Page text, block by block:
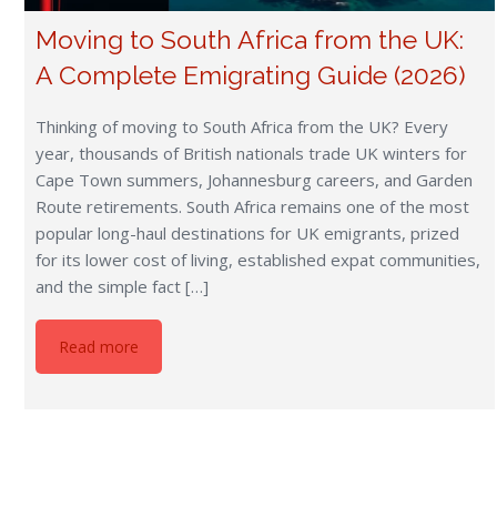
Moving to South Africa from the UK:
A Complete Emigrating Guide (2026)
Thinking of moving to South Africa from the UK? Every
year, thousands of British nationals trade UK winters for
Cape Town summers, Johannesburg careers, and Garden
Route retirements. South Africa remains one of the most
popular long-haul destinations for UK emigrants, prized
for its lower cost of living, established expat communities,
and the simple fact […]
Read more